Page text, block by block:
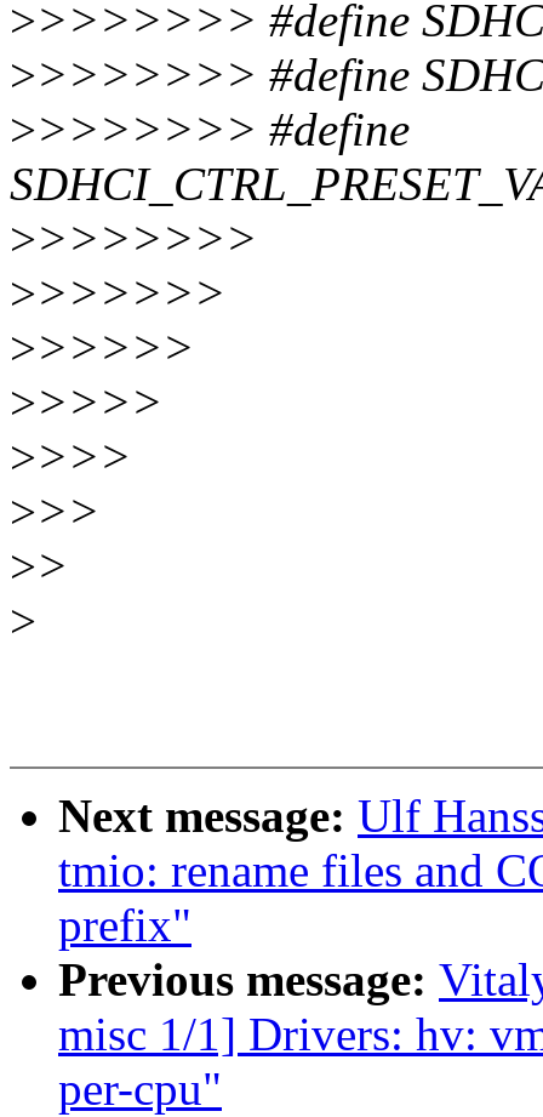
>>>>>>>> #define
>>>>>>>> #define
>>>>>>>> #define
>>>>>>>>
>>>>>>>
>>>>>>
>>>>>
>>>>
>>>
>>
>
Next message: Ulf
tmio: rename files and
prefix"
Previous message:
misc 1/1] Drivers: hv:
per-cpu"